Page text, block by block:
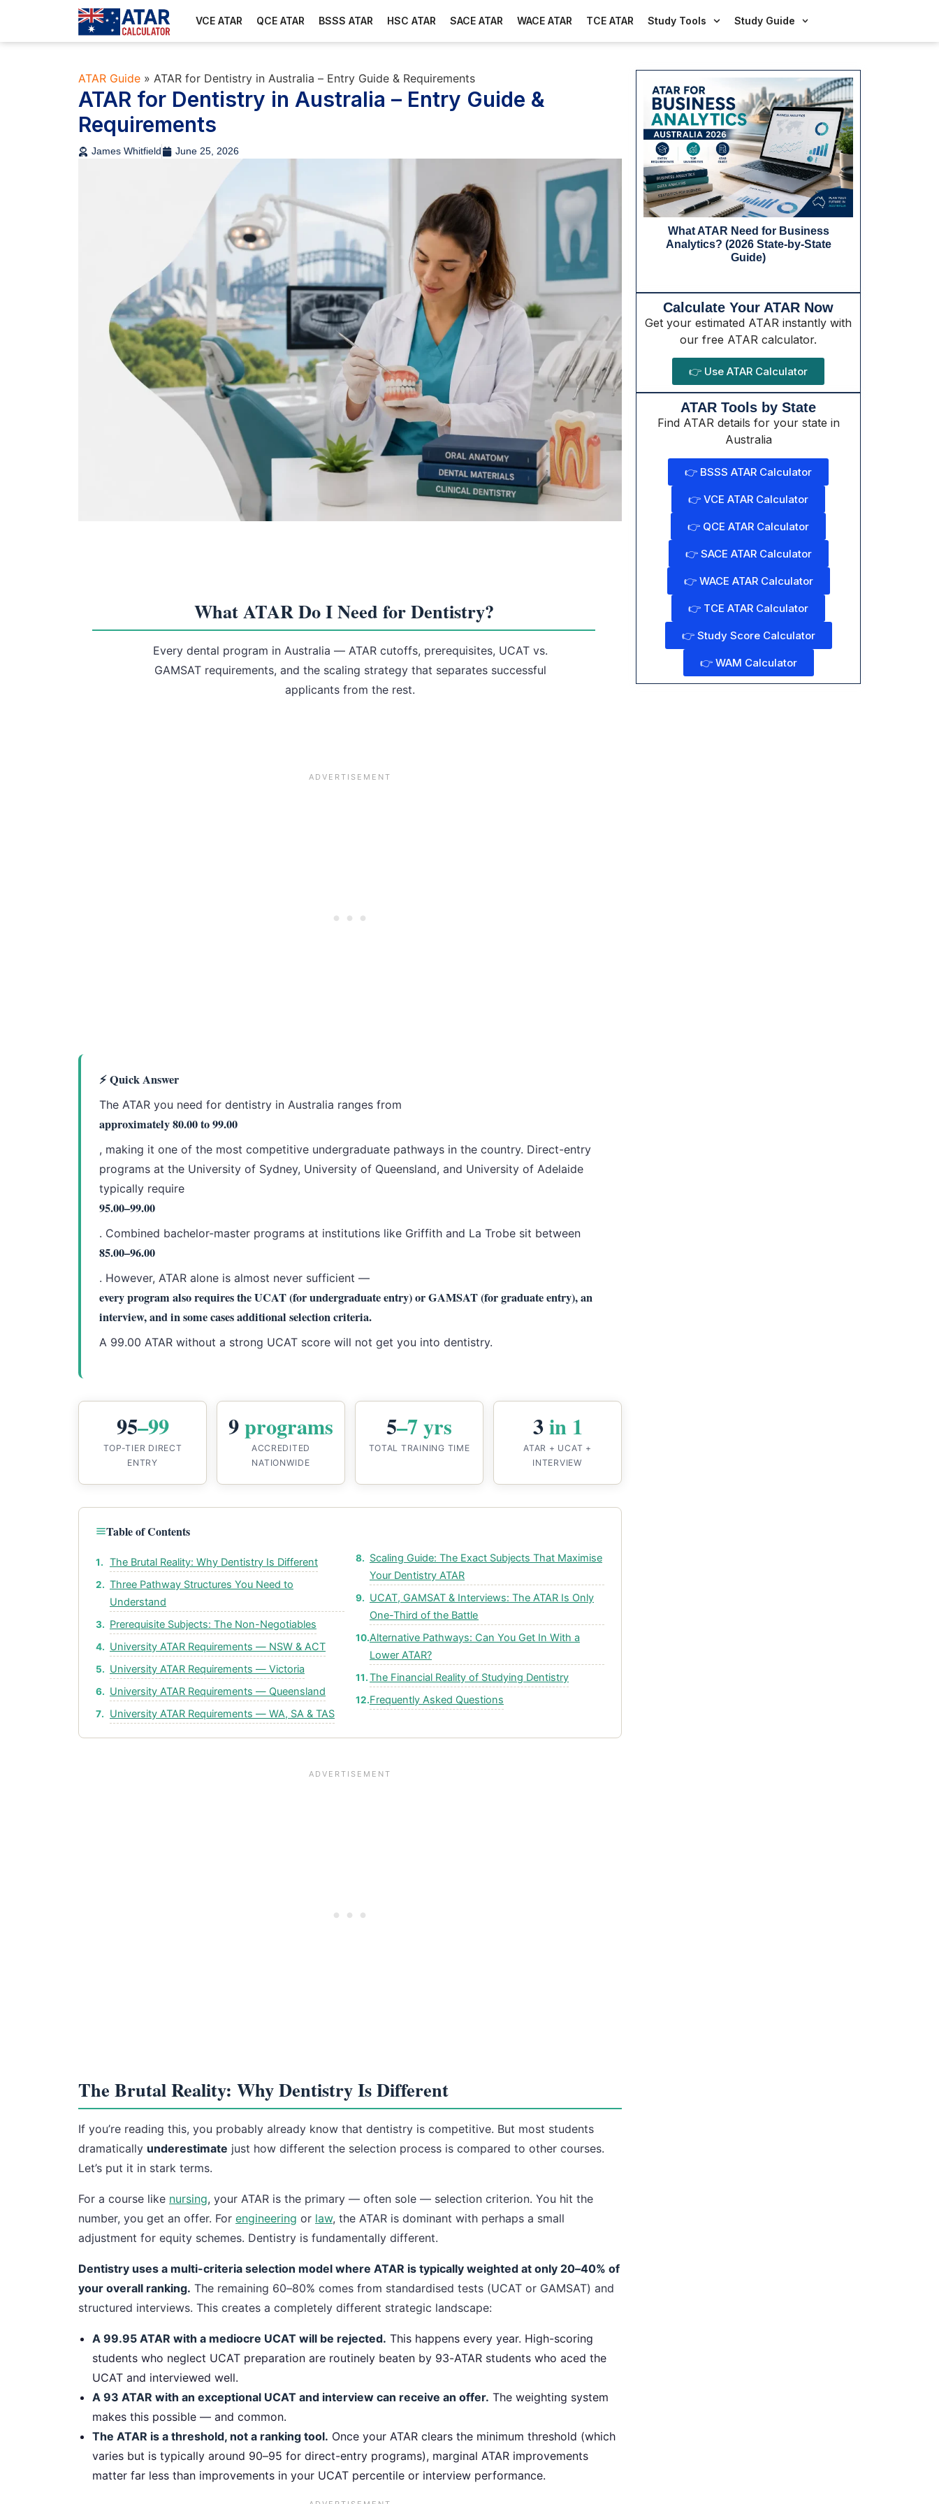
VCE ATAR QCE ATAR BSSS ATAR HSC ATAR SACE ATAR WACE ATAR TCE ATAR Study Tools Study Guide
ATAR Guide » ATAR for Dentistry in Australia – Entry Guide & Requirements
ATAR for Dentistry in Australia – Entry Guide &
Requirements
James Whitfield June 25, 2026
What ATAR Do I Need for Dentistry?
Every dental program in Australia — ATAR cutoffs, prerequisites, UCAT vs.
GAMSAT requirements, and the scaling strategy that separates successful
applicants from the rest.
⚡ Quick Answer
The ATAR you need for dentistry in Australia ranges from
approximately 80.00 to 99.00
, making it one of the most competitive undergraduate pathways in the country. Direct-entry
programs at the University of Sydney, University of Queensland, and University of Adelaide
typically require
95.00–99.00
. Combined bachelor-master programs at institutions like Griffith and La Trobe sit between
85.00–96.00
. However, ATAR alone is almost never sufficient —
every program also requires the UCAT (for undergraduate entry) or GAMSAT (for graduate entry), an
interview, and in some cases additional selection criteria.
A 99.00 ATAR without a strong UCAT score will not get you into dentistry.
95–99
TOP-TIER DIRECT
ENTRY
9programs
ACCREDITED
NATIONWIDE
5–7 yrs
TOTAL TRAINING TIME
3in 1
ATAR + UCAT +
INTERVIEW
Table of Contents
The Brutal Reality: Why Dentistry Is Different
Three Pathway Structures You Need to
Understand
Prerequisite Subjects: The Non-Negotiables
University ATAR Requirements — NSW & ACT
University ATAR Requirements — Victoria
University ATAR Requirements — Queensland
University ATAR Requirements — WA, SA & TAS
Scaling Guide: The Exact Subjects That Maximise
Your Dentistry ATAR
UCAT, GAMSAT & Interviews: The ATAR Is Only
One-Third of the Battle
Alternative Pathways: Can You Get In With a
Lower ATAR?
The Financial Reality of Studying Dentistry
Frequently Asked Questions
The Brutal Reality: Why Dentistry Is Different
If you’re reading this, you probably already know that dentistry is competitive. But most students
dramatically underestimate just how different the selection process is compared to other courses.
Let’s put it in stark terms.
For a course like nursing, your ATAR is the primary — often sole — selection criterion. You hit the
number, you get an offer. For engineering or law, the ATAR is dominant with perhaps a small
adjustment for equity schemes. Dentistry is fundamentally different.
Dentistry uses a multi-criteria selection model where ATAR is typically weighted at only 20–40% of
your overall ranking. The remaining 60–80% comes from standardised tests (UCAT or GAMSAT) and
structured interviews. This creates a completely different strategic landscape:
A 99.95 ATAR with a mediocre UCAT will be rejected. This happens every year. High-scoring
students who neglect UCAT preparation are routinely beaten by 93-ATAR students who aced the
UCAT and interviewed well.
A 93 ATAR with an exceptional UCAT and interview can receive an offer. The weighting system
makes this possible — and common.
The ATAR is a threshold, not a ranking tool. Once your ATAR clears the minimum threshold (which
varies but is typically around 90–95 for direct-entry programs), marginal ATAR improvements
matter far less than improvements in your UCAT percentile or interview performance.
What ATAR Need for Business
Analytics? (2026 State-by-State
Guide)
Calculate Your ATAR Now
Get your estimated ATAR instantly with
our free ATAR calculator.
👉 Use ATAR Calculator
ATAR Tools by State
Find ATAR details for your state in
Australia
👉 BSSS ATAR Calculator
👉 VCE ATAR Calculator
👉 QCE ATAR Calculator
👉 SACE ATAR Calculator
👉 WACE ATAR Calculator
👉 TCE ATAR Calculator
👉 Study Score Calculator
👉 WAM Calculator